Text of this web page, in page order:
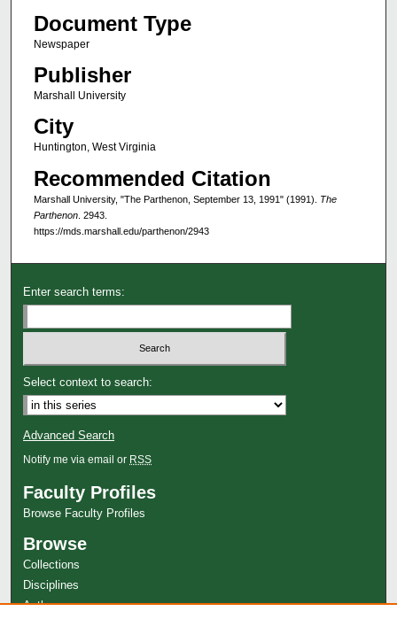
Document Type
Newspaper
Publisher
Marshall University
City
Huntington, West Virginia
Recommended Citation
Marshall University, "The Parthenon, September 13, 1991" (1991). The
Parthenon. 2943.
https://mds.marshall.edu/parthenon/2943
Enter search terms:
Select context to search:
Advanced Search
Notify me via email or RSS
Faculty Profiles
Browse Faculty Profiles
Browse
Collections
Disciplines
Authors